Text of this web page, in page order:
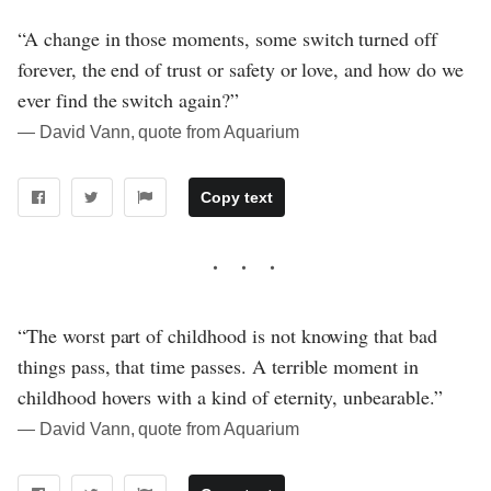
“A change in those moments, some switch turned off
forever, the end of trust or safety or love, and how do we
ever find the switch again?”
― David Vann, quote from Aquarium
Copy text
“The worst part of childhood is not knowing that bad
things pass, that time passes. A terrible moment in
childhood hovers with a kind of eternity, unbearable.”
― David Vann, quote from Aquarium